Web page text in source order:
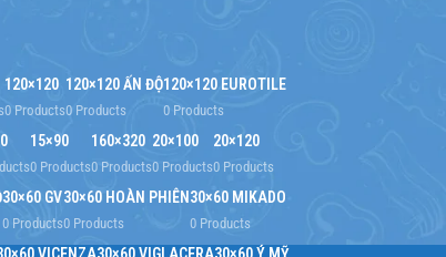
120×120
0 Products
120×120 ẤN ĐỘ
0 Products
120×120 EUROTILE
0 Products
15×90
0 Products
160×320
0 Products
20×100
0 Products
20×120
0 Products
30×60 GV
0 Products
30×60 HOÀN PHIÊN
0 Products
30×60 MIKADO
0 Products